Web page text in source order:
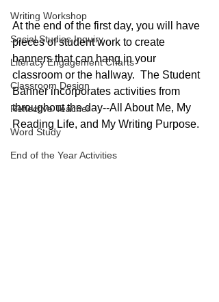
Writing Workshop
Social Studies Inquiry
Literacy Engagement Charts
Classroom Design
Reflective Teacher
Word Study
End of the Year Activities
At the end of the first day, you will have
pieces of student work to create
banners that can hang in your
classroom or the hallway.  The Student
Banner incorporates activities from
throughout the day--All About Me, My
Reading Life, and My Writing Purpose.